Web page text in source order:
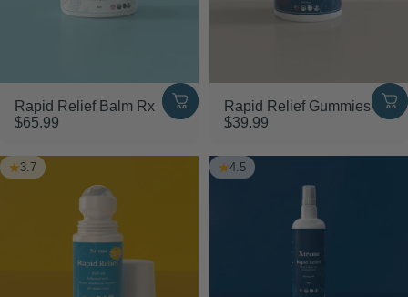
Shop Bundles
Rapid Relief Balm Rx
$65.99
Rapid Relief Gummies
$39.99
3.7 4.5